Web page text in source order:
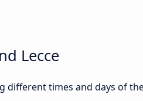
Lecce
different times and days of